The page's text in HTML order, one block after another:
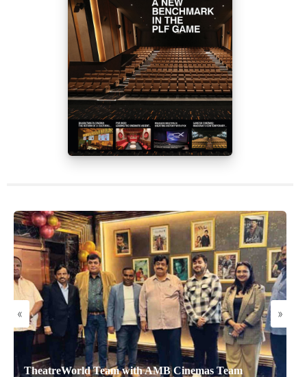
« »
TheatreWorld Team with AMB Cinemas Team